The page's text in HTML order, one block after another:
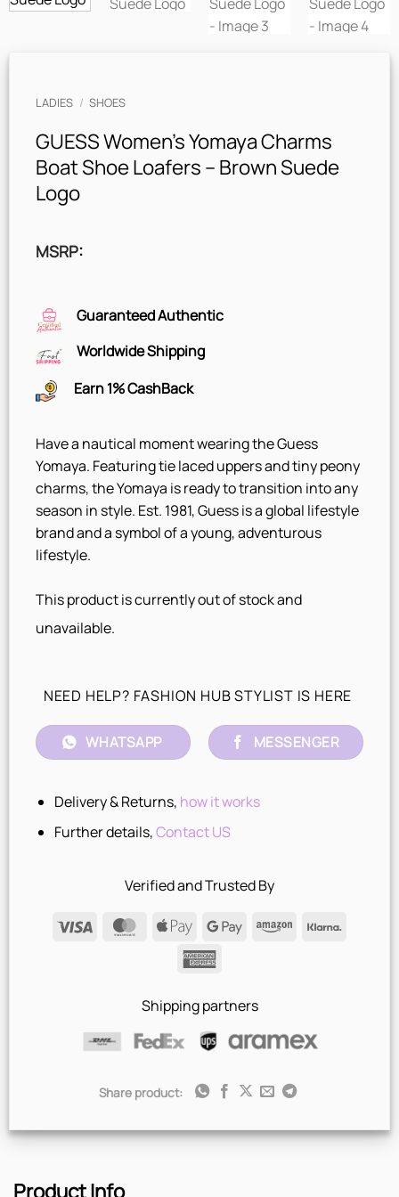
LADIES / SHOES
GUESS Women’s Yomaya Charms
Boat Shoe Loafers – Brown Suede
Logo
MSRP:
Guaranteed Authentic
Worldwide Shipping
Earn 1% CashBack
Have a nautical moment wearing the Guess
Yomaya. Featuring tie laced uppers and tiny peony
charms, the Yomaya is ready to transition into any
season in style. Est. 1981, Guess is a global lifestyle
brand and a symbol of a young, adventurous
lifestyle.
This product is currently out of stock and
unavailable.
NEED HELP? FASHION HUB STYLIST IS HERE
WHATSAPP MESSENGER
Delivery & Returns, how it works
Further details,Contact US
Verified and Trusted By
Visa
MasterCard
Apple
Pay
Google AmazonKlarna
Shipping partners
Share product:
Product Info